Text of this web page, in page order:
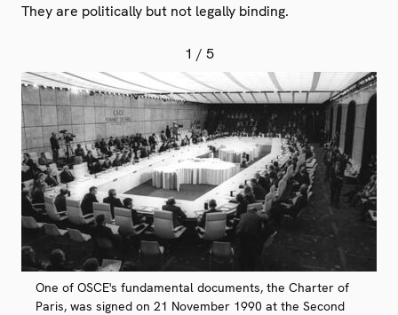
They are politically but not legally binding.
1 / 5
One of OSCE's fundamental documents, the Charter of
Paris, was signed on 21 November 1990 at the Second